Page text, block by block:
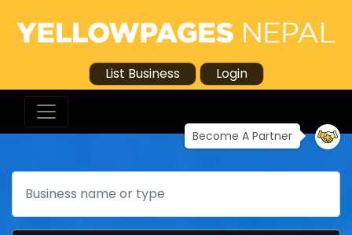
List Business Login
Become A Partner
Search